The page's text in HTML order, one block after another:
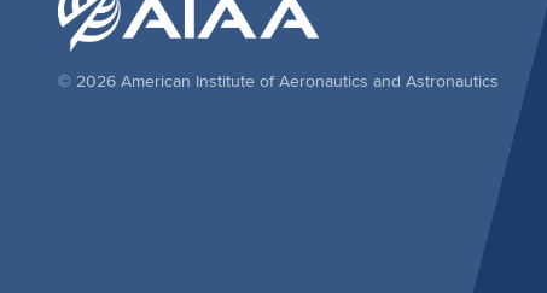
© 2026 American Institute of Aeronautics and Astronautics